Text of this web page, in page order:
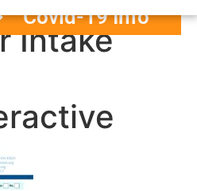
Covid-19 Info
Intake